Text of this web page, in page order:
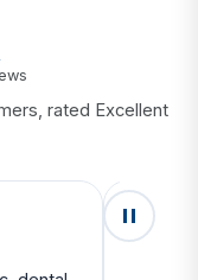
rated Excellent